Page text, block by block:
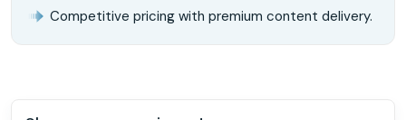
Competitive pricing with premium content delivery.